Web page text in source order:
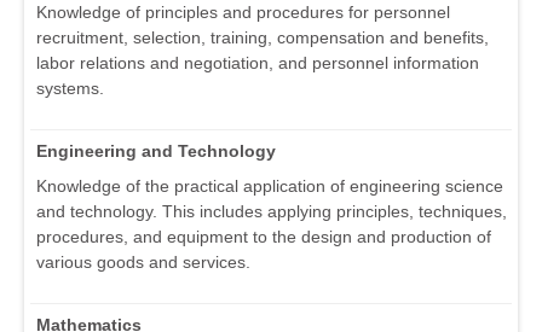
Knowledge of principles and procedures for personnel
recruitment, selection, training, compensation and benefits,
labor relations and negotiation, and personnel information
systems.
Engineering and Technology
Knowledge of the practical application of engineering science
and technology. This includes applying principles, techniques,
procedures, and equipment to the design and production of
various goods and services.
Mathematics